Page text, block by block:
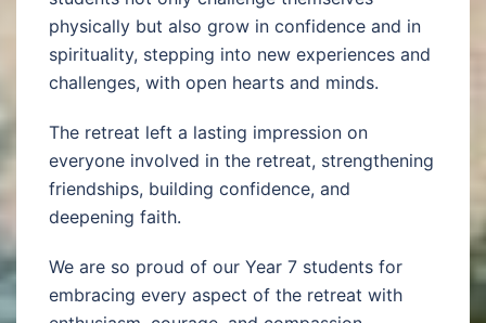
physically but also grow in confidence and in
spirituality, stepping into new experiences and
challenges, with open hearts and minds.
The retreat left a lasting impression on
everyone involved in the retreat, strengthening
friendships, building confidence, and
deepening faith.
We are so proud of our Year 7 students for
embracing every aspect of the retreat with